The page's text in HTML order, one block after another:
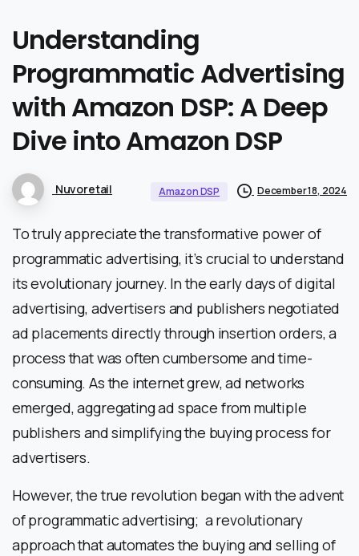
Understanding
Programmatic Advertising
with Amazon DSP: A Deep
Dive intoAmazon DSP
Nuvoretail Amazon DSP December 18, 2024
To truly appreciate the transformative power of
programmatic advertising, it’s crucial to understand
its evolutionary journey. In the early days of digital
advertising, advertisers and publishers negotiated
ad placements directly through insertion orders, a
process that was often cumbersome and time-
consuming. As the internet grew, ad networks
emerged, aggregating ad space from multiple
publishers and simplifying the buying process for
advertisers.
However, the true revolution began with the advent
of programmatic advertising; a revolutionary
approach that automates the buying and selling of